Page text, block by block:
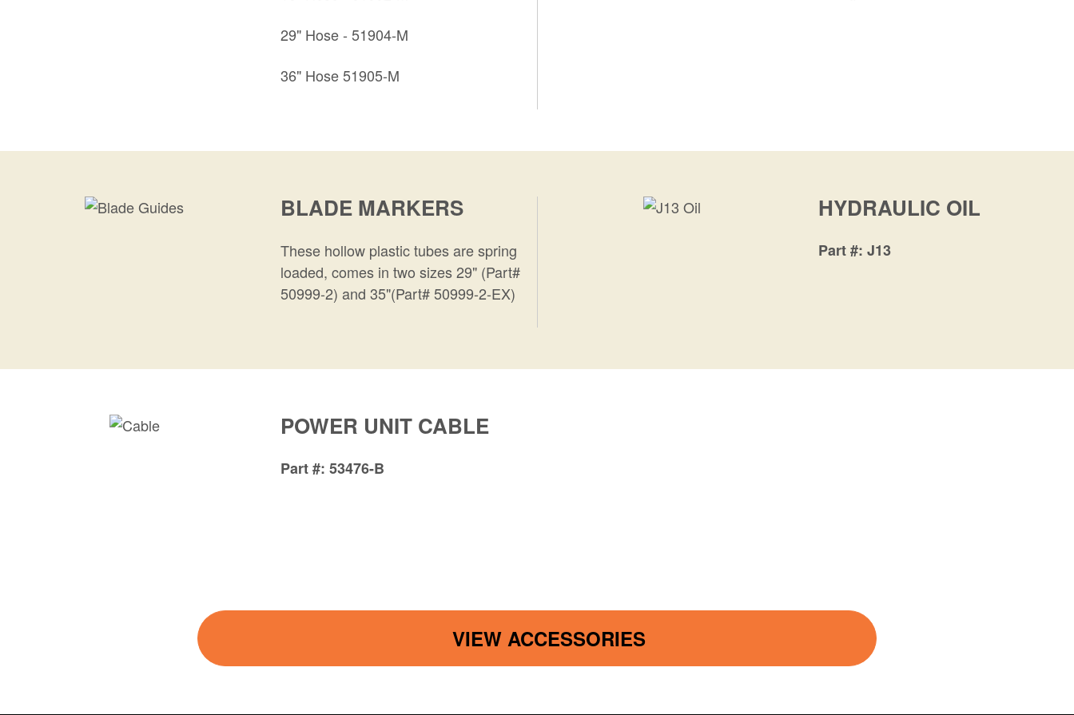
29" Hose - 51904-M
36" Hose 51905-M
BLADE MARKERS
These hollow plastic tubes are spring
loaded, comes in two sizes 29" (Part#
50999-2) and 35"(Part# 50999-2-EX)
HYDRAULIC OIL
Part # J13
POWER UNIT CABLE
Part # 53476-B
VIEW ACCESSORIES